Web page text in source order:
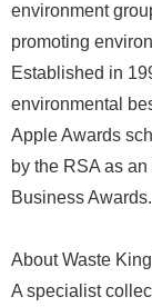
environment
promoting
Established in
environmental
Apple Awards
by the RSA as
Business Awards.
About Waste
A specialist